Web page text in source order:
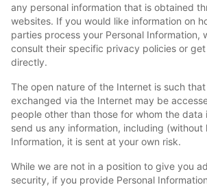
any personal information that is obtained
websites. If you would like information on
parties process your Personal Information,
consult their specific privacy policies or
directly.
The open nature of the Internet is such
exchanged via the Internet may be
people other than those for whom the data
send us any information, including (without
Information, it is sent at your own risk.
While we are not in a position to give you
security, if you provide Personal